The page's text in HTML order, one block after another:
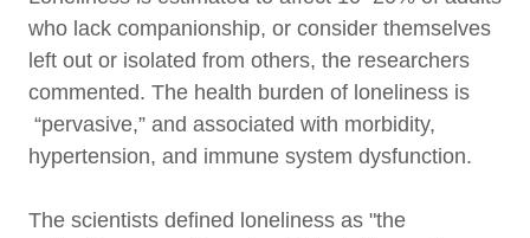
who lack companionship, or consider themselves
left out or isolated from others, the researchers
commented. The health burden of loneliness is
“pervasive,” and associated with morbidity,
hypertension, and immune system dysfunction.
The scientists defined loneliness as "the